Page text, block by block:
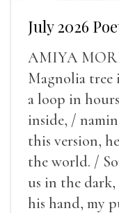
July 2026
AMIYA
Magnolia tree
a loop in
inside, /
this version,
the world. /
us in the
his hand, my